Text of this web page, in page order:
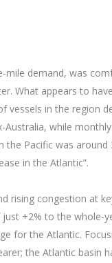
mile demand, was
What appears to
vessels in the region
while
the Pacific was
in the Atlantic”.
rising congestion at
+2% to the whole-
for the Atlantic.
the Atlantic basin